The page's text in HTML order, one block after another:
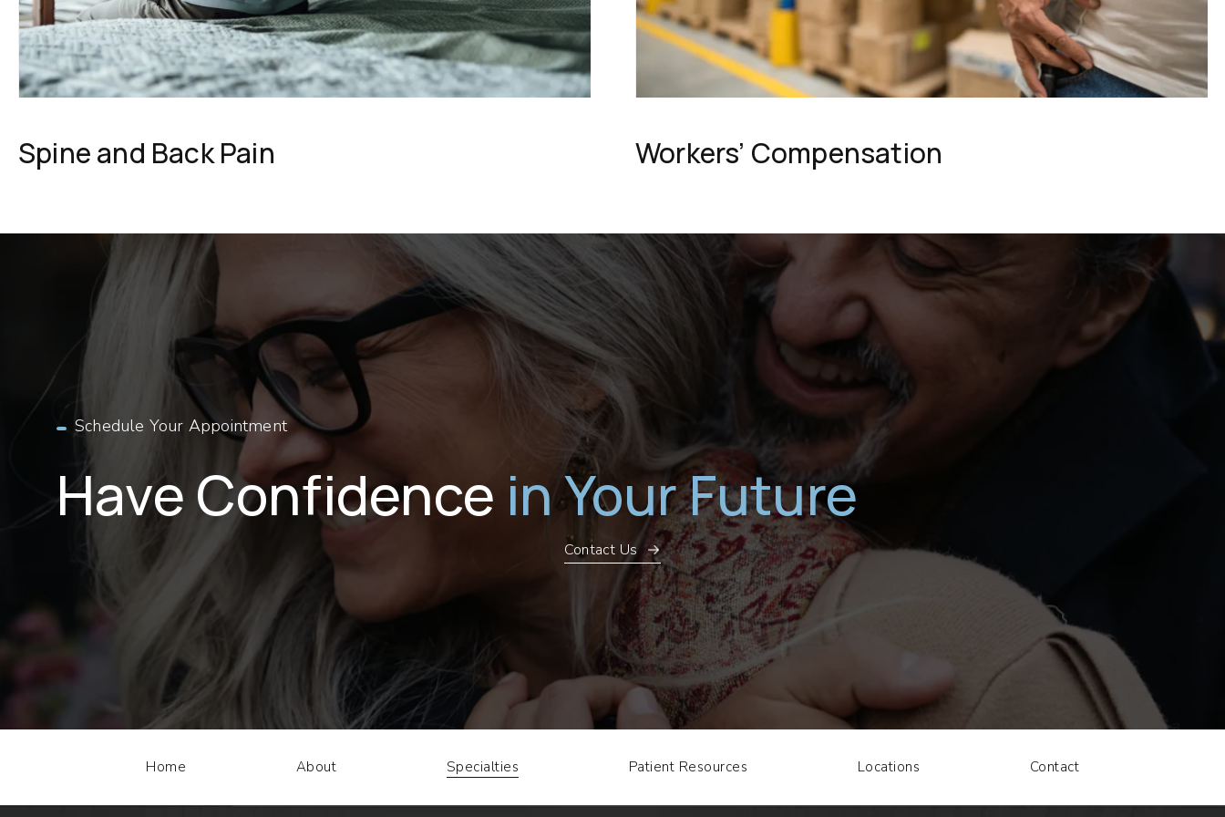
Spine and Back Pain Workers’ Compensation
Schedule Your Appointment
Have Confidence in Your Future
Contact Us
Home About Specialties Patient Resources Locations Contact